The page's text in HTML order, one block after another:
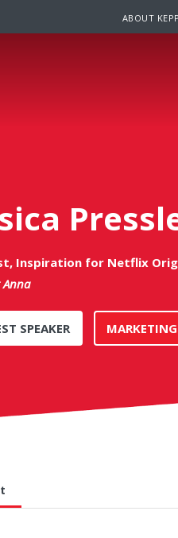
ABOUT
Inspiration for Netflix
SPEAKER